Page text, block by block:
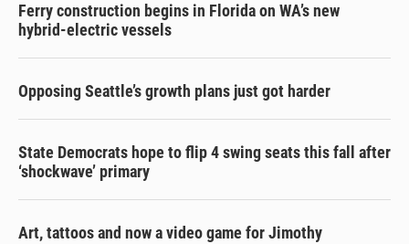
Ferry construction begins in Florida on WA’s new
hybrid-electric vessels
Opposing Seattle’s growth plans just got harder
State Democrats hope to flip 4 swing seats this fall after
‘shockwave’ primary
Art, tattoos and now a video game for Jimothy